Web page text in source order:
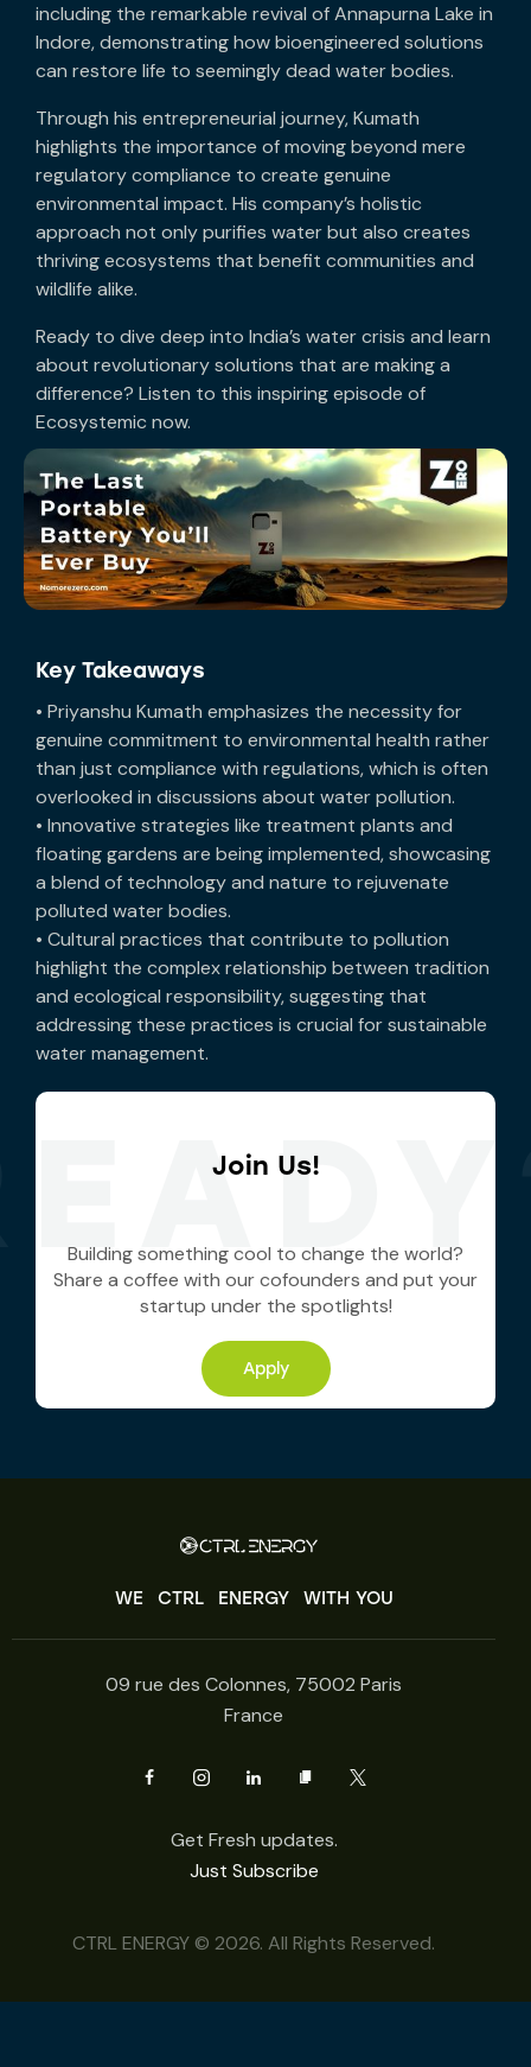
including the remarkable revival of Annapurna Lake in
Indore, demonstrating how bioengineered solutions
can restore life to seemingly dead water bodies.
Through his entrepreneurial journey, Kumath
highlights the importance of moving beyond mere
regulatory compliance to create genuine
environmental impact. His company’s holistic
approach not only purifies water but also creates
thriving ecosystems that benefit communities and
wildlife alike.
Ready to dive deep into India’s water crisis and learn
about revolutionary solutions that are making a
difference? Listen to this inspiring episode of
Ecosystemic now.
Key Takeaways
• Priyanshu Kumath emphasizes the necessity for
genuine commitment to environmental health rather
than just compliance with regulations, which is often
overlooked in discussions about water pollution.
• Innovative strategies like treatment plants and
floating gardens are being implemented, showcasing
a blend of technology and nature to rejuvenate
polluted water bodies.
• Cultural practices that contribute to pollution
highlight the complex relationship between tradition
and ecological responsibility, suggesting that
addressing these practices is crucial for sustainable
water management.
Join Us!
Building something cool to change the world?
Share a coffee with our cofounders and put your
startup under the spotlights!
Apply
WE CTRL ENERGY WITH YOU
09 rue des Colonnes, 75002 Paris
France
Get Fresh updates.
Just Subscribe
CTRL ENERGY © 2026. All Rights Reserved.